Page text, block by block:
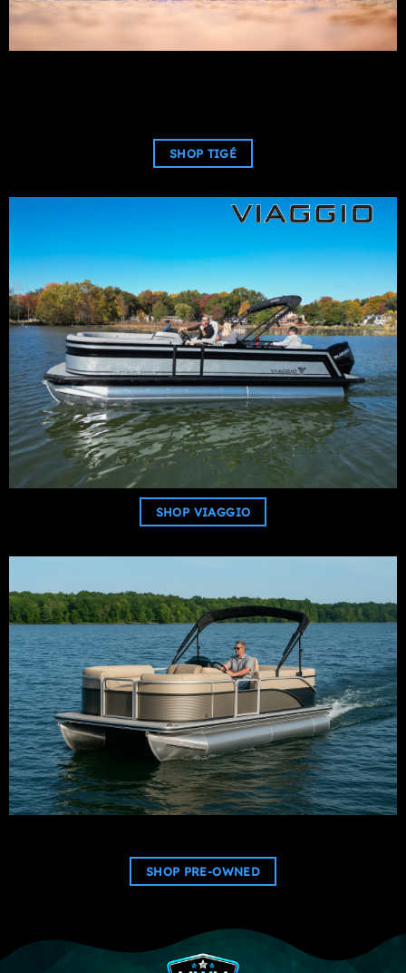
SHOP TIGÉ
SHOP VIAGGIO
SHOP PRE-OWNED